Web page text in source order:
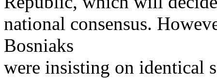
national consensus.
Bosniaks
were insisting on identical